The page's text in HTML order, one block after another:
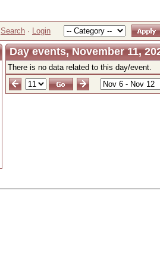
Search · Login
Day events, November 11,
There is no data related to this day/event.